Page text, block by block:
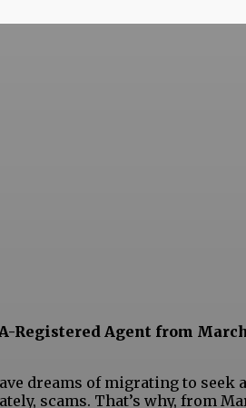
Registered Agent from
dreams of migrating to seek
scams. That’s why, from